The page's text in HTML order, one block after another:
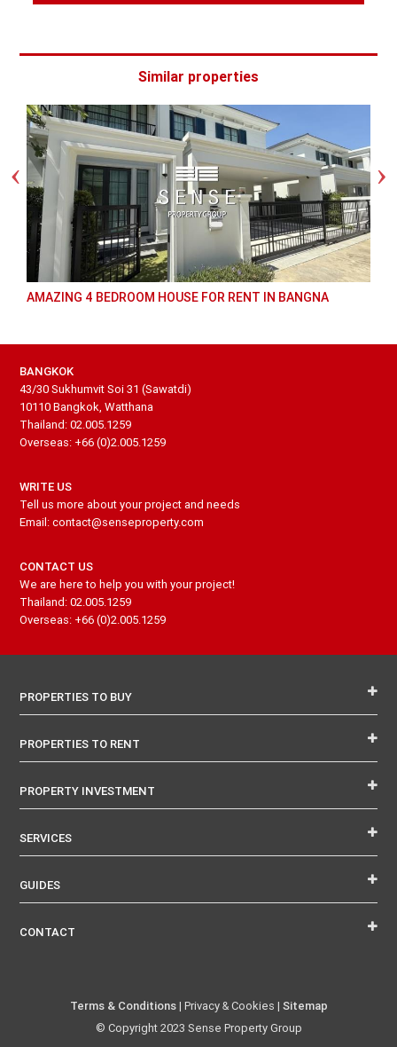
Similar properties
AMAZING 4 BEDROOM HOUSE FOR RENT IN BANGNA
BANGKOK
43/30 Sukhumvit Soi 31 (Sawatdi)
10110 Bangkok, Watthana
Thailand: 02.005.1259
Overseas: +66 (0)2.005.1259
WRITE US
Tell us more about your project and needs
Email: contact@senseproperty.com
CONTACT US
We are here to help you with your project!
Thailand: 02.005.1259
Overseas: +66 (0)2.005.1259
PROPERTIES TO BUY
PROPERTIES TO RENT
PROPERTY INVESTMENT
SERVICES
GUIDES
CONTACT
Terms & Conditions| Privacy & Cookies | Sitemap
© Copyright 2023 Sense Property Group